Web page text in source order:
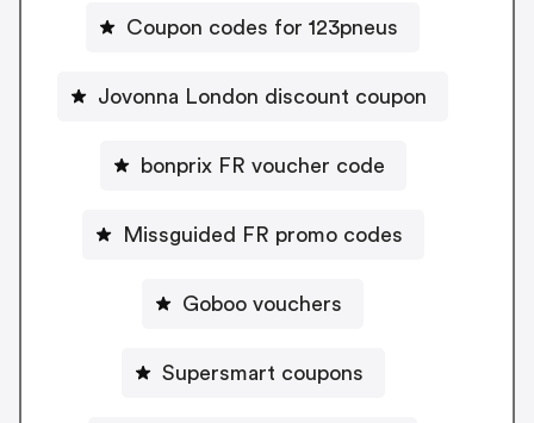
Coupon codes for 123pneus
Jovonna London discount coupon
bonprix FR voucher code
Missguided FR promo codes
Goboo vouchers
Supersmart coupons